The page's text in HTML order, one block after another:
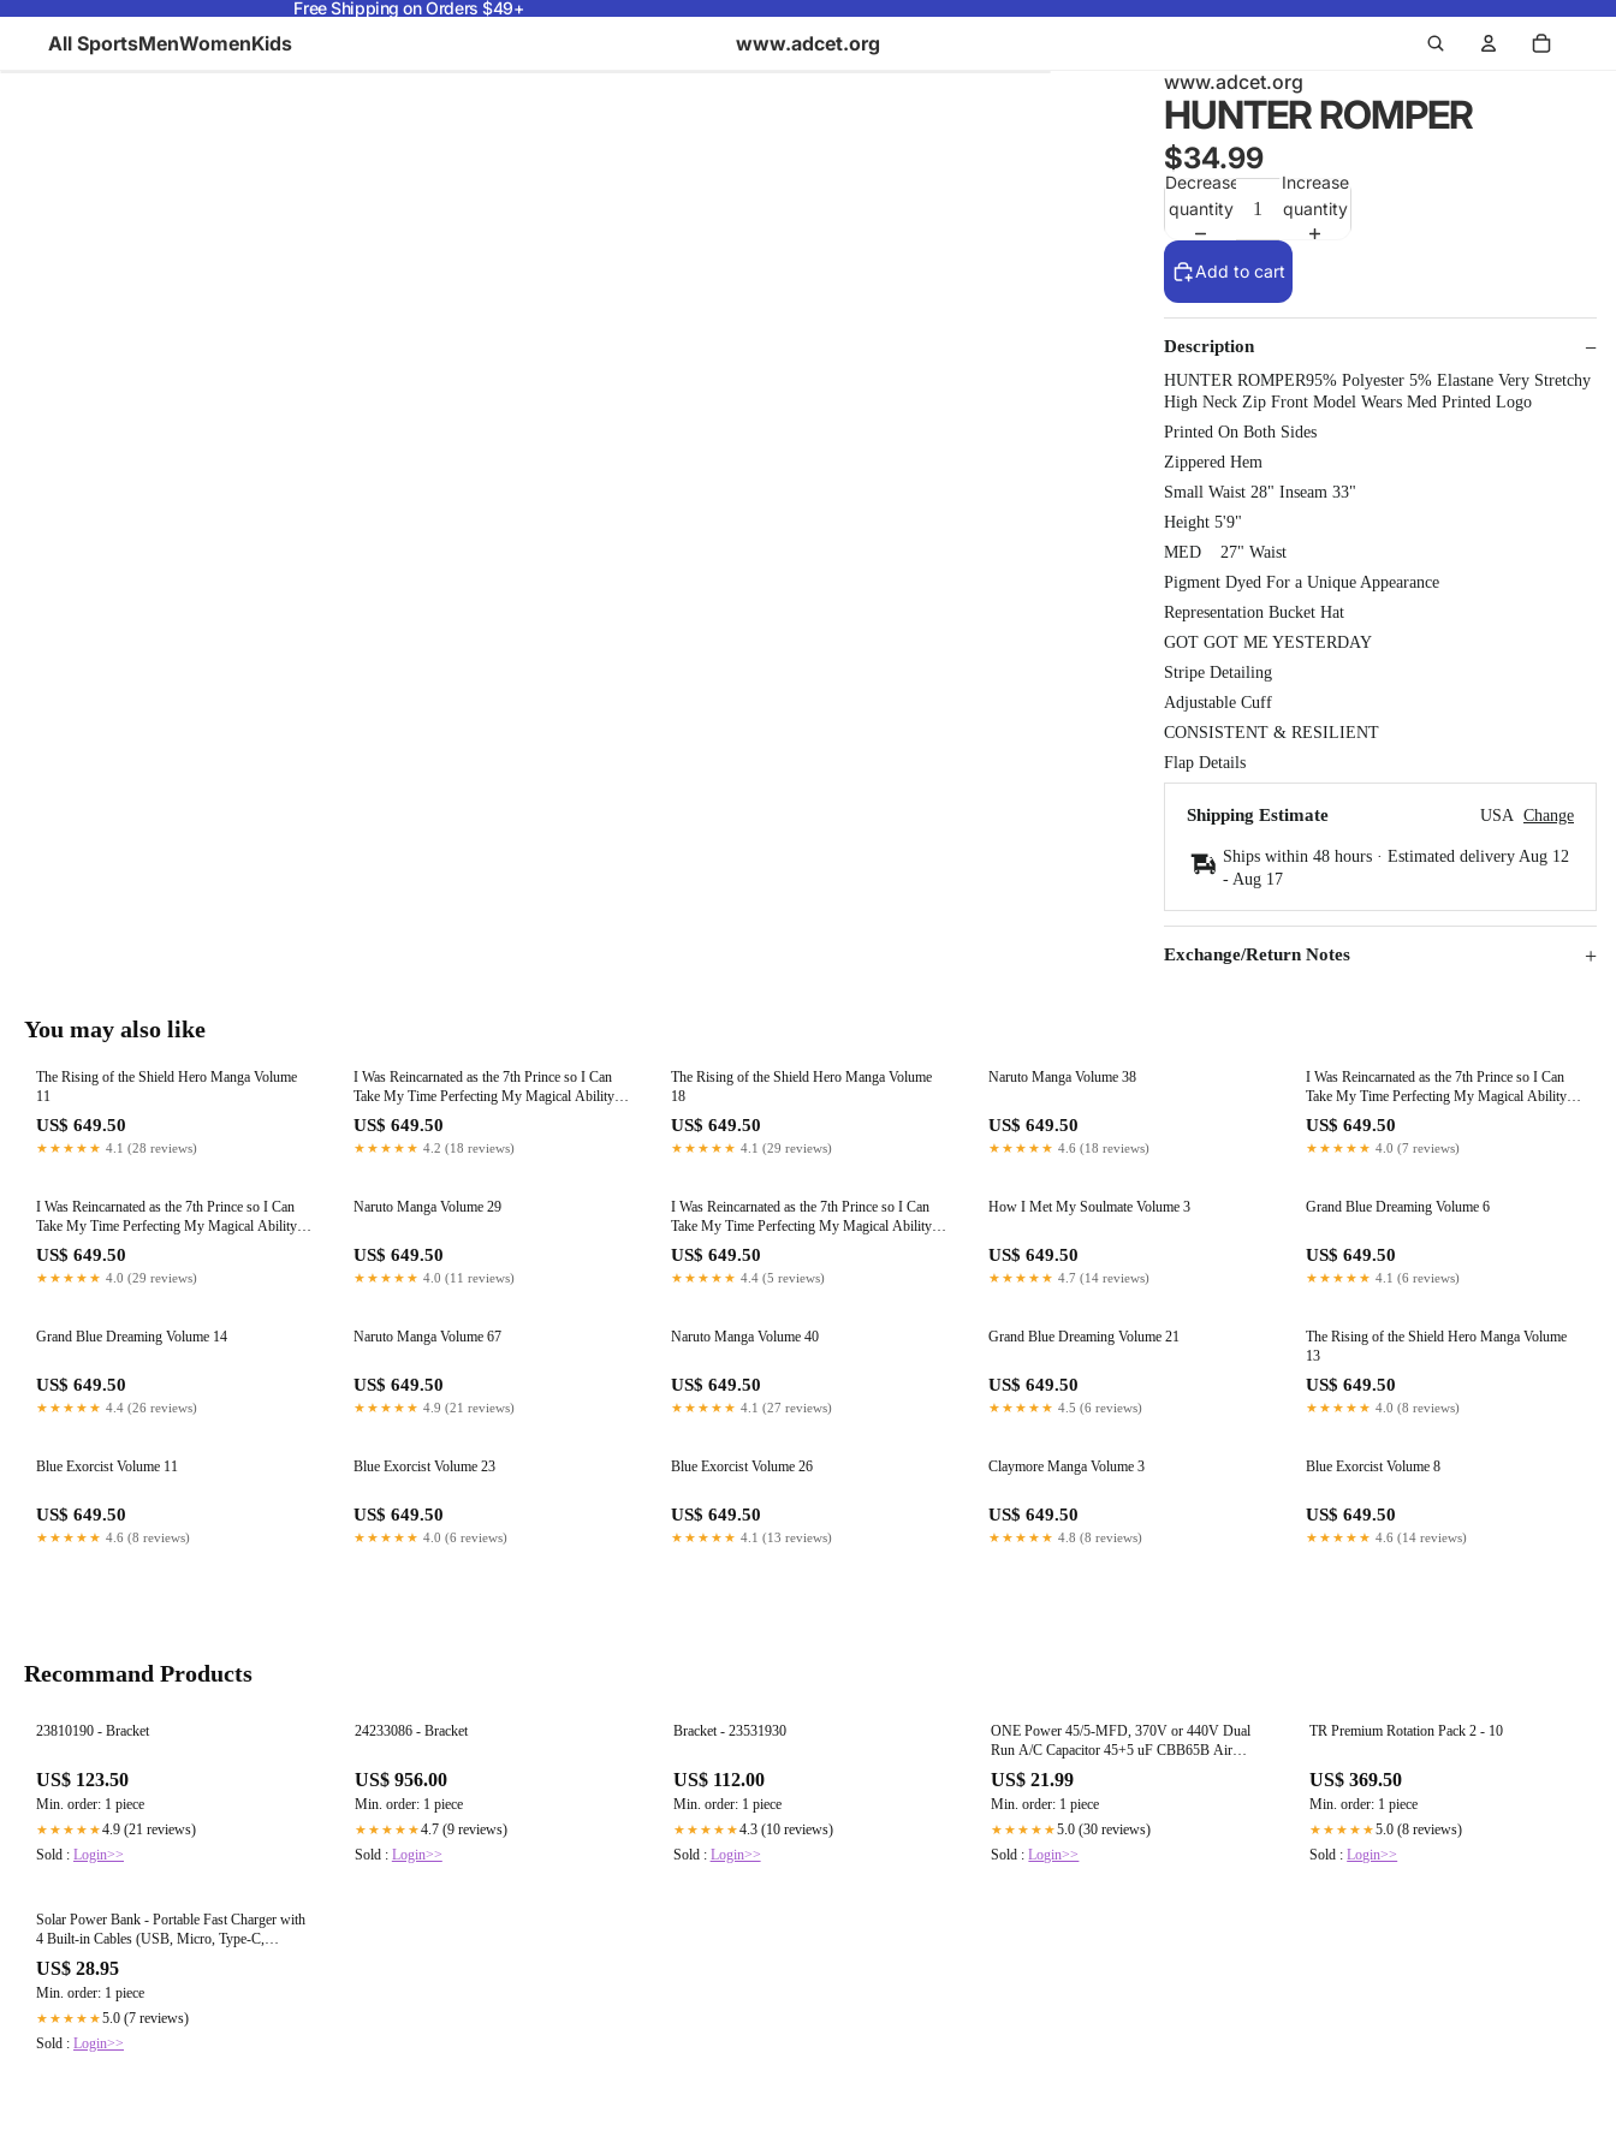
Free Shipping on Orders $49+
All SportsMenWomenKids
www.adcet.org
www.adcet.org
HUNTER ROMPER
$34.99
Decrease
quantity
Increase
quantity
Add to cart
Description
HUNTER ROMPER95% Polyester 5% Elastane Very Stretchy
High Neck Zip Front Model Wears Med Printed Logo
Printed On Both Sides
Zippered Hem
Small Waist 28" Inseam 33"
Height 5'9"
MED 27" Waist
Pigment Dyed For a Unique Appearance
Representation Bucket Hat
GOT GOT ME YESTERDAY
Stripe Detailing
Adjustable Cuff
CONSISTENT & RESILIENT
Flap Details
Shipping Estimate USA Change
Ships within 48 hours · Estimated delivery Aug 12
- Aug 17
Exchange/Return Notes
You may also like
The Rising of the Shield Hero Manga Volume
11
US$ 649.50
★★★★★ 4.1 (28 reviews)
I Was Reincarnated as the 7th Prince so I Can
Take My Time Perfecting My Magical Ability,
Volume 8
US$ 649.50
★★★★★ 4.2 (18 reviews)
The Rising of the Shield Hero Manga Volume
18
US$ 649.50
★★★★★ 4.1 (29 reviews)
Naruto Manga Volume 38
US$ 649.50
★★★★★ 4.6 (18 reviews)
I Was Reincarnated as the 7th Prince so I Can
Take My Time Perfecting My Magical Ability,
Volume 10
US$ 649.50
★★★★★ 4.0 (7 reviews)
I Was Reincarnated as the 7th Prince so I Can
Take My Time Perfecting My Magical Ability,
Volume 4
US$ 649.50
★★★★★ 4.0 (29 reviews)
Naruto Manga Volume 29
US$ 649.50
★★★★★ 4.0 (11 reviews)
I Was Reincarnated as the 7th Prince so I Can
Take My Time Perfecting My Magical Ability,
Volume 15
US$ 649.50
★★★★★ 4.4 (5 reviews)
How I Met My Soulmate Volume 3
US$ 649.50
★★★★★ 4.7 (14 reviews)
Grand Blue Dreaming Volume 6
US$ 649.50
★★★★★ 4.1 (6 reviews)
Grand Blue Dreaming Volume 14
US$ 649.50
★★★★★ 4.4 (26 reviews)
Naruto Manga Volume 67
US$ 649.50
★★★★★ 4.9 (21 reviews)
Naruto Manga Volume 40
US$ 649.50
★★★★★ 4.1 (27 reviews)
Grand Blue Dreaming Volume 21
US$ 649.50
★★★★★ 4.5 (6 reviews)
The Rising of the Shield Hero Manga Volume
13
US$ 649.50
★★★★★ 4.0 (8 reviews)
Blue Exorcist Volume 11
US$ 649.50
★★★★★ 4.6 (8 reviews)
Blue Exorcist Volume 23
US$ 649.50
★★★★★ 4.0 (6 reviews)
Blue Exorcist Volume 26
US$ 649.50
★★★★★ 4.1 (13 reviews)
Claymore Manga Volume 3
US$ 649.50
★★★★★ 4.8 (8 reviews)
Blue Exorcist Volume 8
US$ 649.50
★★★★★ 4.6 (14 reviews)
Recommand Products
23810190 - Bracket
US$ 123.50
Min. order: 1 piece
★★★★★4.9 (21 reviews)
Sold : Login>>
24233086 - Bracket
US$ 956.00
Min. order: 1 piece
★★★★★4.7 (9 reviews)
Sold : Login>>
Bracket - 23531930
US$ 112.00
Min. order: 1 piece
★★★★★4.3 (10 reviews)
Sold : Login>>
ONE Power 45/5-MFD, 370V or 440V Dual
Run A/C Capacitor 45+5 uF CBB65B Air
Conditioner Capacitors for AC Unit Fan Motor
Start or Heat Pump or Condenser Straight Cool
(OPCDR455)
US$ 21.99
Min. order: 1 piece
★★★★★5.0 (30 reviews)
Sold :Login>>
TR Premium Rotation Pack 2 - 10
US$ 369.50
Min. order: 1 piece
★★★★★5.0 (8 reviews)
Sold :Login>>
Solar Power Bank - Portable Fast Charger with
4 Built-in Cables (USB, Micro, Type-C,
Lightning), Ultra-Bright LED Flashlight, and
Rugged Design for All Smartphones
US$ 28.95
Min. order: 1 piece
★★★★★5.0 (7 reviews)
Sold : Login>>